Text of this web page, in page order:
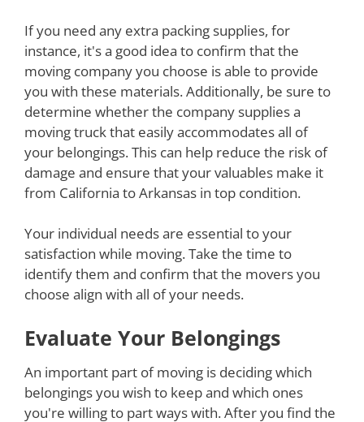
If you need any extra packing supplies, for
instance, it's a good idea to confirm that the
moving company you choose is able to provide
you with these materials. Additionally, be sure to
determine whether the company supplies a
moving truck that easily accommodates all of
your belongings. This can help reduce the risk of
damage and ensure that your valuables make it
from California to Arkansas in top condition.
Your individual needs are essential to your
satisfaction while moving. Take the time to
identify them and confirm that the movers you
choose align with all of your needs.
Evaluate Your Belongings
An important part of moving is deciding which
belongings you wish to keep and which ones
you're willing to part ways with. After you find the